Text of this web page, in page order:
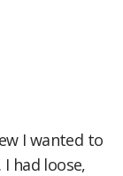
I wanted to
had loose,